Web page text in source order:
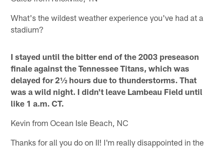
What's the wildest weather experience you've had at a
stadium?
I stayed until the bitter end of the 2003 preseason
finale against the Tennessee Titans, which was
delayed for 2½ hours due to thunderstorms. That
was a wild night. I didn't leave Lambeau Field until
like 1 a.m. CT.
Kevin from Ocean Isle Beach, NC
Thanks for all you do on II! I'm really disappointed in the